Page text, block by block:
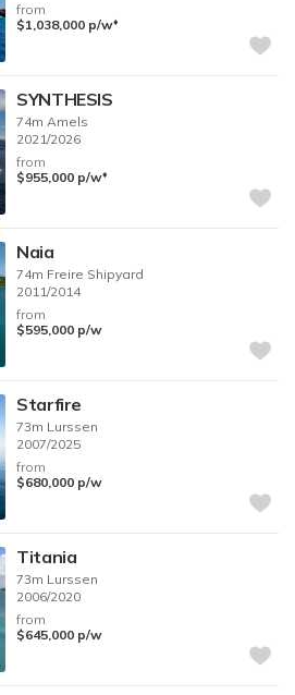
from
$1,038,000 p/w♦︎
SYNTHESIS
74mAmels
2021/2026
from
$955,000 p/w♦︎
Naia
74m Freire Shipyard
2011/2014
from
$595,000 p/w
Starfire
73m Lurssen
2007/2025
from
$680,000 p/w
Titania
73m Lurssen
2006/2020
from
$645,000 p/w